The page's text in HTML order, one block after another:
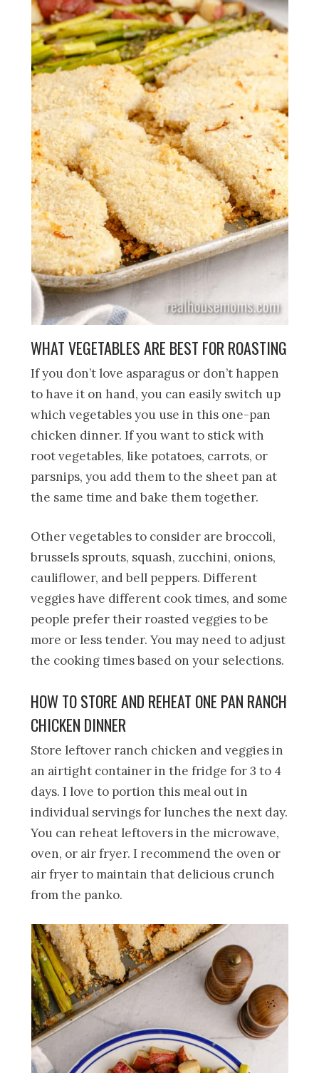
WHAT VEGETABLES ARE BEST FOR ROASTING
If you don’t love asparagus or don’t happen
to have it on hand, you can easily switch up
which vegetables you use in this one-pan
chicken dinner. If you want to stick with
root vegetables, like potatoes, carrots, or
parsnips, you add them to the sheet pan at
the same time and bake them together.
Other vegetables to consider are broccoli,
brussels sprouts, squash, zucchini, onions,
cauliflower, and bell peppers. Different
veggies have different cook times, and some
people prefer their roasted veggies to be
more or less tender. You may need to adjust
the cooking times based on your selections.
HOW TO STORE AND REHEAT ONE PAN RANCH
CHICKEN DINNER
Store leftover ranch chicken and veggies in
an airtight container in the fridge for 3 to 4
days. I love to portion this meal out in
individual servings for lunches the next day.
You can reheat leftovers in the microwave,
oven, or air fryer. I recommend the oven or
air fryer to maintain that delicious crunch
from the panko.